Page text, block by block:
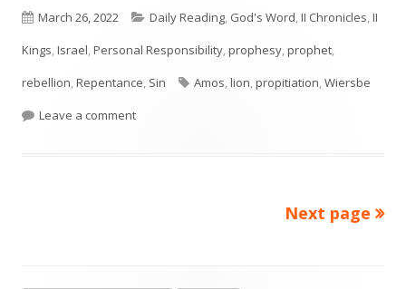
Published
on
March 26, 2022 Categories
Daily Reading, God's Word,II Chronicles,II
Kings,Israel,Personal Responsibility,prophesy,prophet,
rebellion,Repentance, Sin Tags
Amos,lion,propitiation,Wiersbe
Leave a commenton Amos 3 (Israel)
Next page